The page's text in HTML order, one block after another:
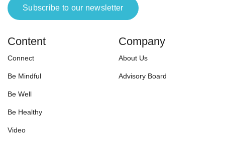
Subscribe to our newsletter
Content
Connect
Be Mindful
Be Well
Be Healthy
Video
Company
About Us
Advisory Board